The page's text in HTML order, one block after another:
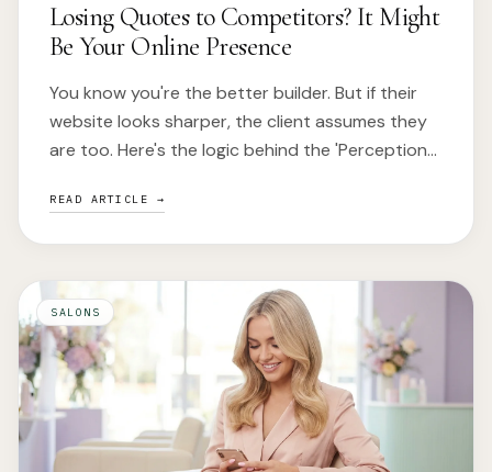
Losing Quotes to Competitors? It Might
Be Your Online Presence
You know you're the better builder. But if their
website looks sharper, the client assumes they
are too. Here's the logic behind the 'Perception
READ ARTICLE →
SALONS